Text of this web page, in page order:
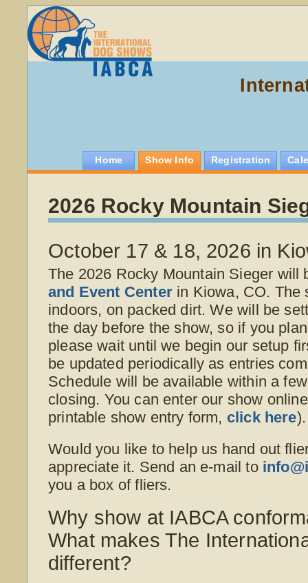
Home Show Info Registration
2026 Rocky Mountain
October 17 & 18, 2026 in
The 2026 Rocky Mountain Sieger will
and Event Centerin Kiowa, CO. The
indoors, on packed dirt. We will be
the day before the show, so if you
please wait until we begin our setup
be updated periodically as entries
Schedule will be available within a
closing. You can enter our show
printable show entry form, click here).
Would you like to help us hand out
appreciate it. Send an e-mail to
you a box of fliers.
Why show at IABCA
What makes The
different?